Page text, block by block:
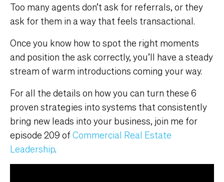
Too many agents don’t ask for referrals, or they
ask for them in a way that feels transactional.
Once you know how to spot the right moments
and position the ask correctly, you’ll have a steady
stream of warm introductions coming your way.
For all the details on how you can turn these 6
proven strategies into systems that consistently
bring new leads into your business, join me for
episode 209 of Commercial Real Estate
Leadership.